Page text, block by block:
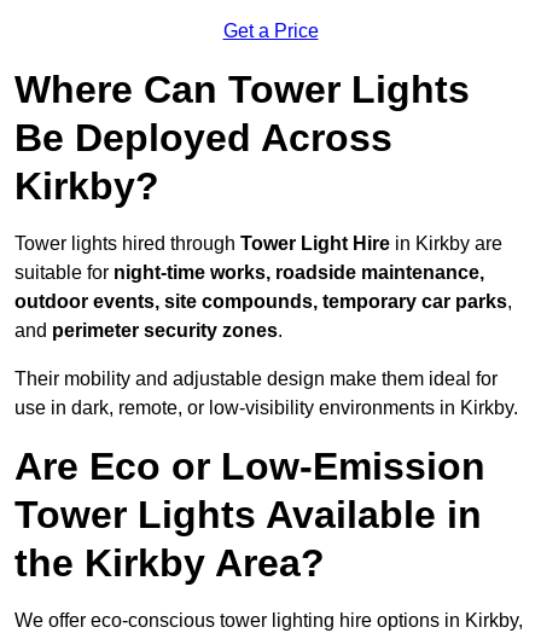
Get a Price
Where Can Tower Lights
Be Deployed Across
Kirkby?
Tower lights hired through Tower Light Hire in Kirkby are
suitable for night-time works, roadside maintenance,
outdoor events, site compounds, temporary car parks,
and perimeter security zones.
Their mobility and adjustable design make them ideal for
use in dark, remote, or low-visibility environments in Kirkby.
Are Eco or Low-Emission
Tower Lights Available in
the Kirkby Area?
We offer eco-conscious tower lighting hire options in Kirkby,